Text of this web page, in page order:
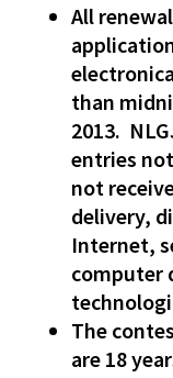
All
than
2013.
entries
not
delivery,
Internet,
computer
The
are 18